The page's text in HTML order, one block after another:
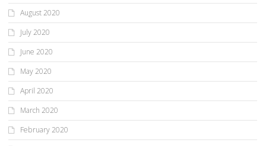
August 2020
July 2020
June 2020
May 2020
April 2020
March 2020
February 2020